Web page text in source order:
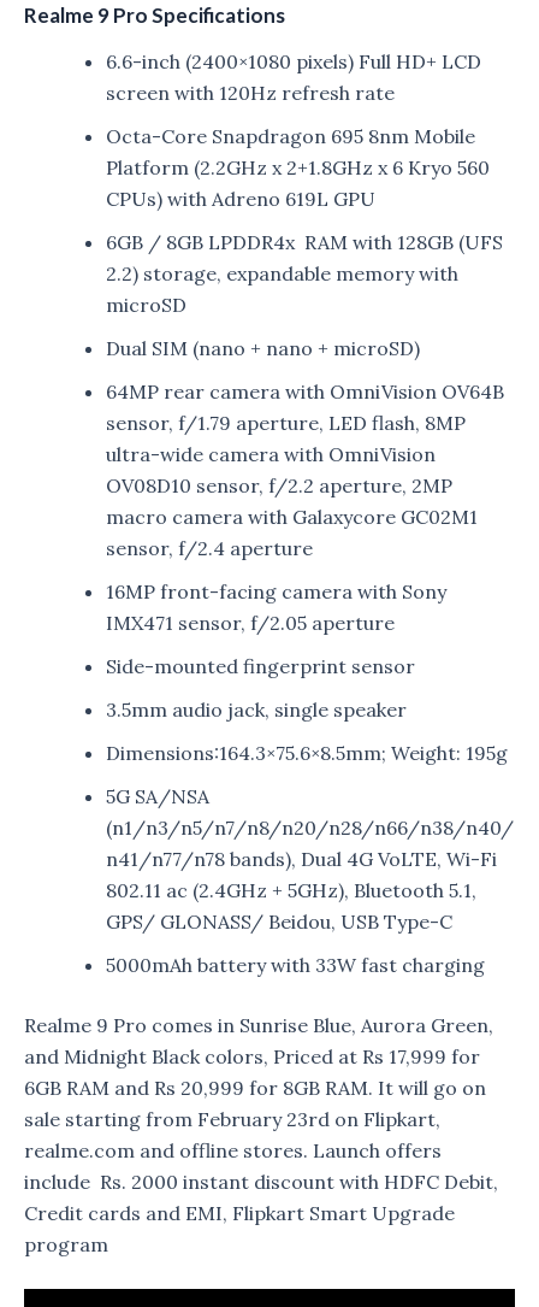
Realme 9 Pro Specifications
6.6-inch (2400×1080 pixels) Full HD+ LCD
screen with 120Hz refresh rate
Octa-Core Snapdragon 695 8nm Mobile
Platform (2.2GHz x 2+1.8GHz x 6 Kryo 560
CPUs) with Adreno 619L GPU
6GB / 8GB LPDDR4x RAM with 128GB (UFS
2.2) storage, expandable memory with
microSD
Dual SIM (nano + nano + microSD)
64MP rear camera with OmniVision OV64B
sensor, f/1.79 aperture, LED flash, 8MP
ultra-wide camera with OmniVision
OV08D10 sensor, f/2.2 aperture, 2MP
macro camera with Galaxycore GC02M1
sensor, f/2.4 aperture
16MP front-facing camera with Sony
IMX471 sensor, f/2.05 aperture
Side-mounted fingerprint sensor
3.5mm audio jack, single speaker
Dimensions:164.3×75.6×8.5mm; Weight: 195g
5G SA/NSA
(n1/n3/n5/n7/n8/n20/n28/n66/n38/n40/
n41/n77/n78 bands), Dual 4G VoLTE, Wi-Fi
802.11 ac (2.4GHz + 5GHz), Bluetooth 5.1,
GPS/ GLONASS/ Beidou, USB Type-C
5000mAh battery with 33W fast charging
Realme 9 Pro comes in Sunrise Blue, Aurora Green,
and Midnight Black colors, Priced at Rs 17,999 for
6GB RAM and Rs 20,999 for 8GB RAM. It will go on
sale starting from February 23rd on Flipkart,
realme.com and offline stores. Launch offers
include Rs. 2000 instant discount with HDFC Debit,
Credit cards and EMI, Flipkart Smart Upgrade
program